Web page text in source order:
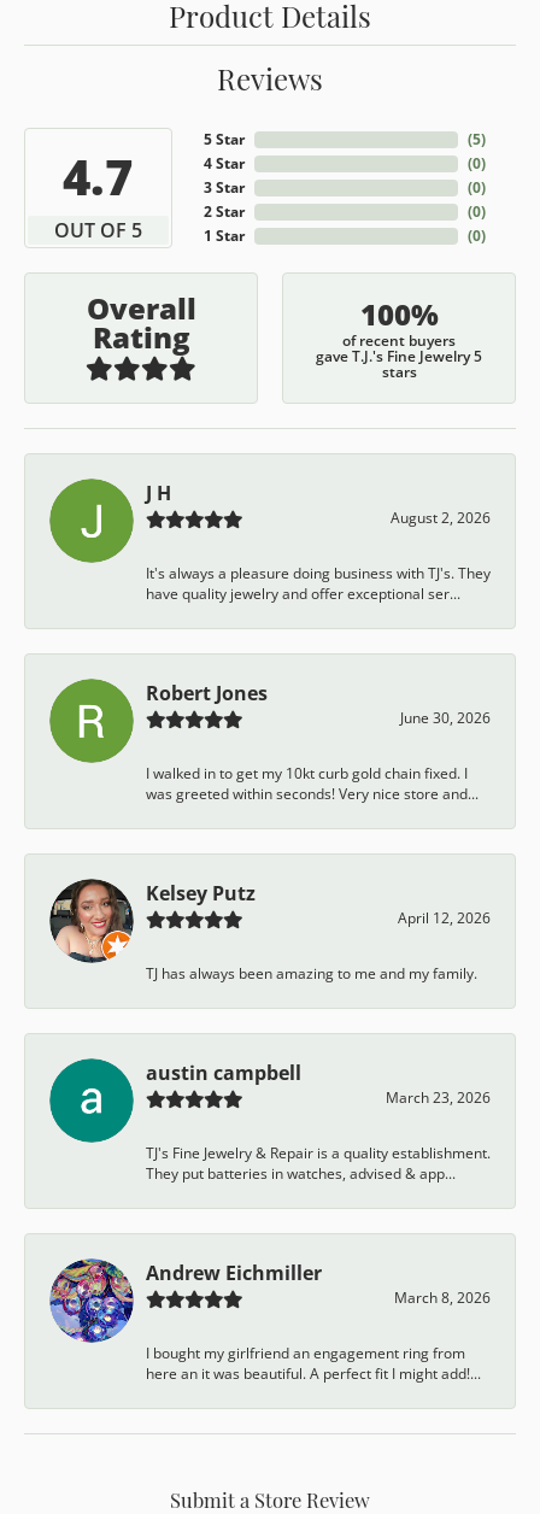
Product Details
Reviews
4.7
OUT OF 5
5 Star
4 Star
3 Star
2 Star
1 Star
(5)
(0)
(0)
(0)
(0)
Overall
Rating
100%
of recent buyers
gave T.J.'s Fine Jewelry 5
stars
J H
August 2, 2026
It's always a pleasure doing business with TJ's. They
have quality jewelry and offer exceptional ser...
Robert Jones
June 30, 2026
I walked in to get my 10kt curb gold chain fixed. I
was greeted within seconds! Very nice store and...
Kelsey Putz
April 12, 2026
TJ has always been amazing to me and my family.
austin campbell
March 23, 2026
TJ's Fine Jewelry & Repair is a quality establishment.
They put batteries in watches, advised & app...
Andrew Eichmiller
March 8, 2026
I bought my girlfriend an engagement ring from
here an it was beautiful. A perfect fit I might add!...
Submit a Store Review